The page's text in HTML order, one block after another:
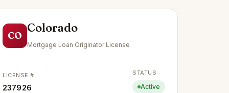
CO
Colorado
Mortgage Loan Originator License
LICENSE #
237926
STATUS
Active